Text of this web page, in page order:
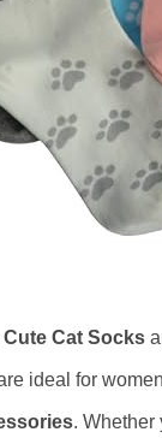
Cute Cat Socks
ideal for
. Whether